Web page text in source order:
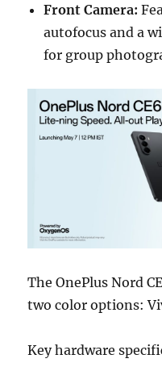
Front Camera:
autofocus and a
for group
The OnePlus Nord
two color options:
Key hardware